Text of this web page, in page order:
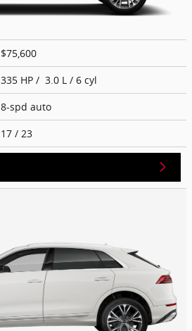
$75,600
335 HP / 3.0 L / 6 cyl
8-spd auto
17 / 23